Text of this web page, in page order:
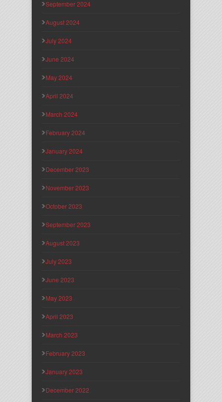
September 2024
August 2024
July 2024
June 2024
May 2024
April 2024
March 2024
February 2024
January 2024
December 2023
November 2023
October 2023
September 2023
August 2023
July 2023
June 2023
May 2023
April 2023
March 2023
February 2023
January 2023
December 2022